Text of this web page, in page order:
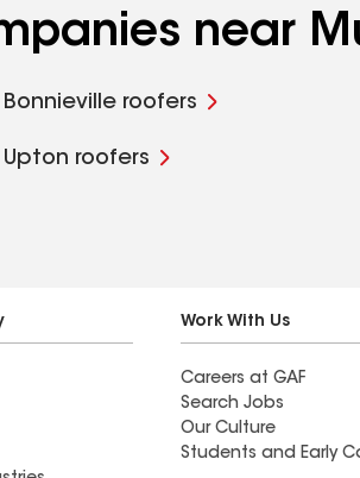
near
Bonnieville roofers
Upton roofers
Work With Us
Careers at GAF
Search Jobs
Our Culture
Students and Early